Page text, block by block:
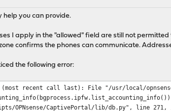
help you can provide.
I apply in the "allowed" field are still not
confirms the phones can communicate.
the following error:
recent call last): File "/usr/local/
OPNsense/CaptivePortal/lib/db.py", line